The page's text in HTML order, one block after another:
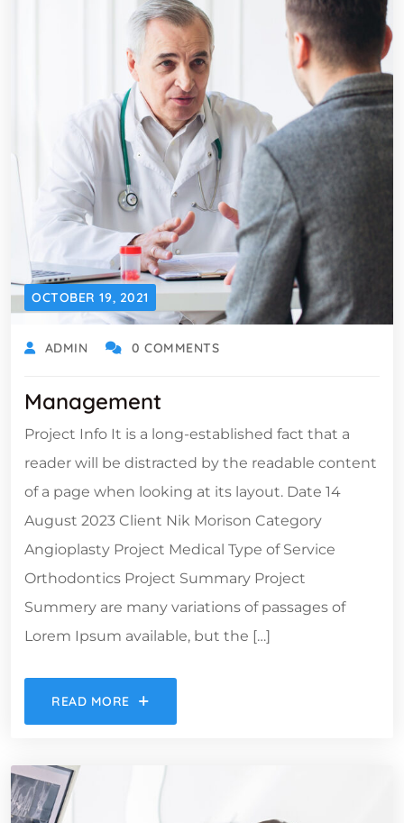
OCTOBER 19, 2021
ADMIN 0 COMMENTS
Management
Project Info It is a long-established fact that a
reader will be distracted by the readable content
of a page when looking at its layout. Date 14
August 2023 Client Nik Morison Category
Angioplasty Project Medical Type of Service
Orthodontics Project Summary Project
Summery are many variations of passages of
Lorem Ipsum available, but the […]
READ MORE